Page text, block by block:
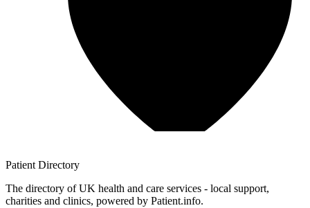
Patient Directory
The directory of UK health and care services - local support,
charities and clinics, powered by Patient.info.